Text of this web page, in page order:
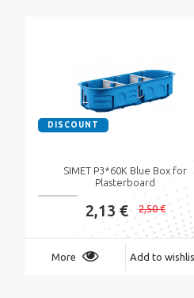
DISCOUNT
SIMET P3*60K Blue Box for
Plasterboard
2,13 € 2,50 €
More Add to